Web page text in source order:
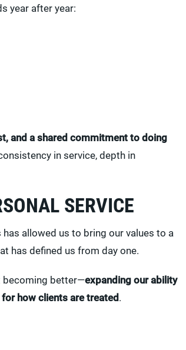
year after year:
and a shared commitment to doing
in service, depth in
SERVICE
allowed us to bring our values to a
has defined us from day one.
becoming better—expanding our ability
how clients are treated.